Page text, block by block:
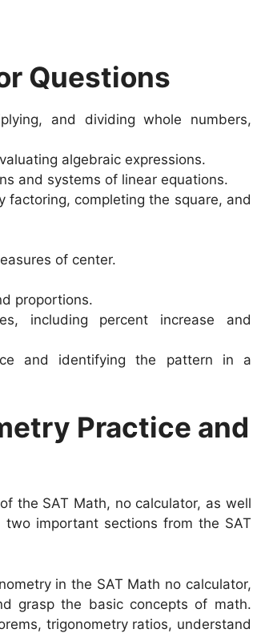
Questions
and dividing whole numbers,
algebraic expressions.
and systems of linear equations.
factoring, completing the square, and
of center.
proportions.
including percent increase and
and identifying the pattern in a
Practice and
the SAT Math, no calculator, as well
important sections from the SAT
in the SAT Math no calculator,
grasp the basic concepts of math.
trigonometry ratios, understand